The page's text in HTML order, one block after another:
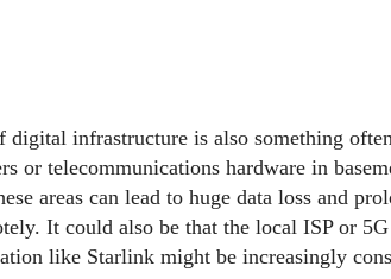
digital infrastructure is also something
or telecommunications hardware in
areas can lead to huge data loss and
It could also be that the local ISP or
like Starlink might be increasingly